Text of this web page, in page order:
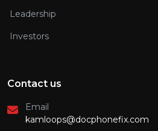
Leadership
Investors
Contact us
Email
kamloops@docphonefix.com